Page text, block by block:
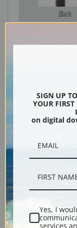
Black
Explore more of our
SIGN UP
YOUR
on digital
Yes, I
services